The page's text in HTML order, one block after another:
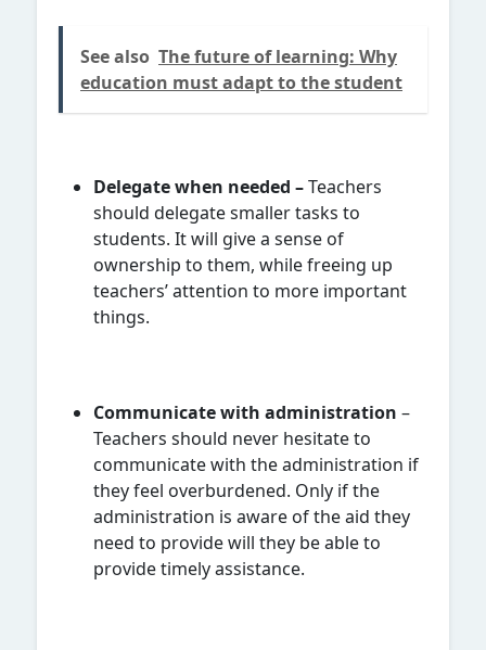
See also The future of learning: Why
education must adapt to the student
Delegate when needed –Teachers
should delegate smaller tasks to
students. It will give a sense of
ownership to them, while freeing up
teachers’ attention to more important
things.
Communicate with administration –
Teachers should never hesitate to
communicate with the administration if
they feel overburdened. Only if the
administration is aware of the aid they
need to provide will they be able to
provide timely assistance.